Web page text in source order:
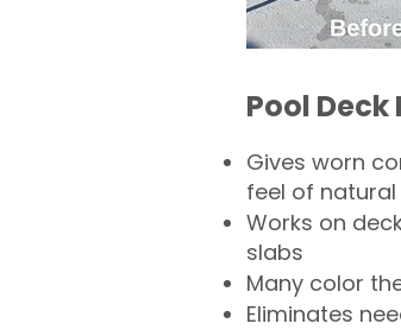
Pool
Gives worn
feel of
Works on
slabs
Many color
Eliminates